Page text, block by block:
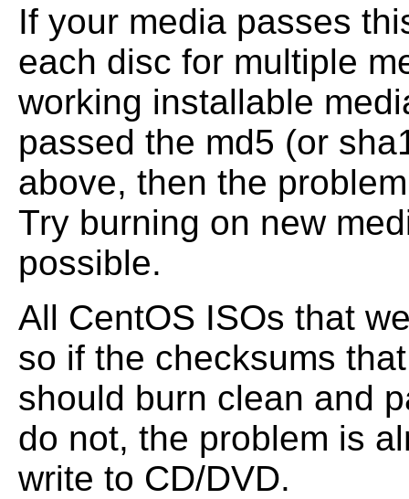
If your media passes
each disc for multiple
working installable
passed the md5 (or
above, then the
Try burning on new
possible.
All CentOS ISOs that
so if the checksums
should burn clean and
do not, the problem is
write to CD/DVD.